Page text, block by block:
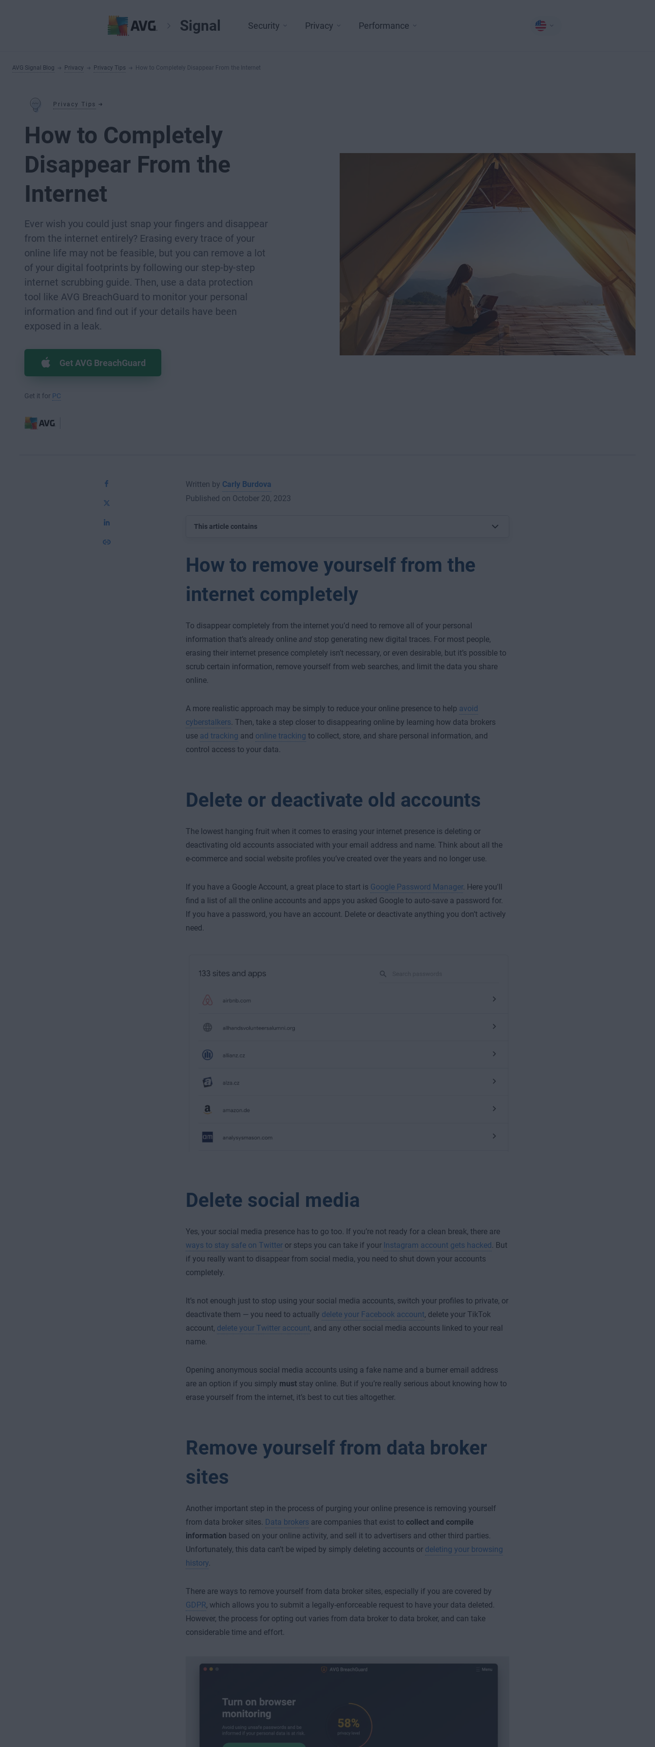
Signal Security Privacy Performance
AVG Signal Blog Privacy Privacy Tips How to Completely Disappear From the Internet
Privacy Tips
How to Completely
Disappear From the
Internet
Ever wish you could just snap your fingers and disappear
from the internet entirely? Erasing every trace of your
online life may not be feasible, but you can remove a lot
of your digital footprints by following our step-by-step
internet scrubbing guide. Then, use a data protection
tool like AVG BreachGuard to monitor your personal
information and find out if your details have been
exposed in a leak.
Get AVG BreachGuard
Get it for PC
Written by Carly Burdova
Published on October 20, 2023
This article contains
How to remove yourself from the
internet completely
To disappear completely from the internet you’d need to remove all of your personal
information that’s already online andstop generating new digital traces. For most people,
erasing their internet presence completely isn’t necessary, or even desirable, but it’s possible to
scrub certain information, remove yourself from web searches, and limit the data you share
online.
A more realistic approach may be simply to reduce your online presence to help avoid
cyberstalkers. Then, take a step closer to disappearing online by learning how data brokers
use ad tracking and online tracking to collect, store, and share personal information, and
control access to your data.
Delete or deactivate old accounts
The lowest hanging fruit when it comes to erasing your internet presence is deleting or
deactivating old accounts associated with your email address and name. Think about all the
e-commerce and social website profiles you’ve created over the years and no longer use.
If you have a Google Account, a great place to start is Google Password Manager. Here you'll
find a list of all the online accounts and apps you asked Google to auto-save a password for.
If you have a password, you have an account. Delete or deactivate anything you don’t actively
need.
Delete social media
Yes, your social media presence has to go too. If you’re not ready for a clean break, there are
ways to stay safe on Twitteror steps you can take if your Instagram account gets hacked . But
if you really want to disappear from social media, you need to shut down your accounts
completely.
It’s not enough just to stop using your social media accounts, switch your profiles to private, or
deactivate them — you need to actually delete your Facebook account, delete your TikTok
account, delete your Twitter account, and any other social media accounts linked to your real
name.
Opening anonymous social media accounts using a fake name and a burner email address
are an option if you simply muststay online. But if you’re really serious about knowing how to
erase yourself from the internet, it’s best to cut ties altogether.
Remove yourself from data broker
sites
Another important step in the process of purging your online presence is removing yourself
from data broker sites. Data brokers are companies that exist to collect and compile
information based on your online activity, and sell it to advertisers and other third parties.
Unfortunately, this data can’t be wiped by simply deleting accounts or deleting your browsing
history.
There are ways to remove yourself from data broker sites, especially if you are covered by
GDPR, which allows you to submit a legally-enforceable request to have your data deleted.
However, the process for opting out varies from data broker to data broker, and can take
considerable time and effort.